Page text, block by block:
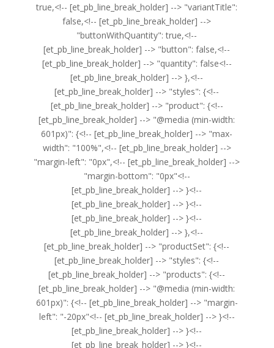
true,<!-- [et_pb_line_break_holder] --> "variantTitle":
false,<!-- [et_pb_line_break_holder] -->
"buttonWithQuantity": true,<!--
[et_pb_line_break_holder] --> "button": false,<!--
[et_pb_line_break_holder] --> "quantity": false<!--
[et_pb_line_break_holder] --> },<!--
[et_pb_line_break_holder] --> "styles": {<!--
[et_pb_line_break_holder] --> "product": {<!--
[et_pb_line_break_holder] --> "@media (min-width:
601px)": {<!-- [et_pb_line_break_holder] --> "max-
width": "100%",<!-- [et_pb_line_break_holder] -->
"margin-left": "0px",<!-- [et_pb_line_break_holder] -->
"margin-bottom": "0px"<!--
[et_pb_line_break_holder] --> }<!--
[et_pb_line_break_holder] --> }<!--
[et_pb_line_break_holder] --> }<!--
[et_pb_line_break_holder] --> },<!--
[et_pb_line_break_holder] --> "productSet": {<!--
[et_pb_line_break_holder] --> "styles": {<!--
[et_pb_line_break_holder] --> "products": {<!--
[et_pb_line_break_holder] --> "@media (min-width:
601px)": {<!-- [et_pb_line_break_holder] --> "margin-
left": "-20px"<!-- [et_pb_line_break_holder] --> }<!--
[et_pb_line_break_holder] --> }<!--
[et_pb_line_break_holder] --> }<!--